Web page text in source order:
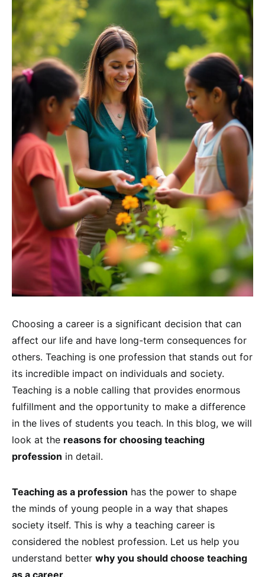
Choosing a career is a significant decision that can
affect our life and have long-term consequences for
others. Teaching is one profession that stands out for
its incredible impact on individuals and society.
Teaching is a noble calling that provides enormous
fulfillment and the opportunity to make a difference
in the lives of students you teach. In this blog, we will
look at the reasons for choosing teaching
profession in detail.
Teaching as a profession has the power to shape
the minds of young people in a way that shapes
society itself. This is why a teaching career is
considered the noblest profession. Let us help you
understand better why you should choose teaching